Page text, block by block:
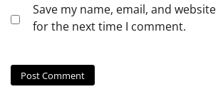
Save my name, email, and
for the next time I comment.